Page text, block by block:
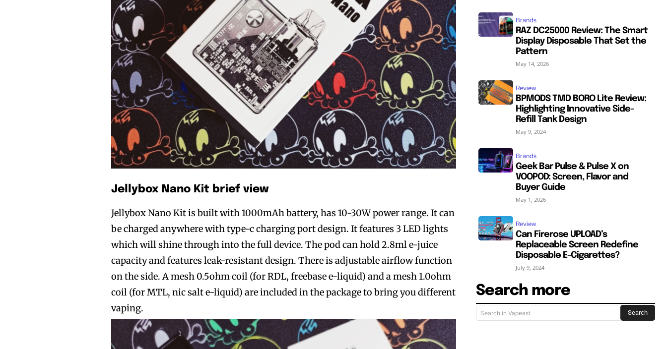
Jellybox Nano Kit brief view
Jellybox Nano Kit is built with 1000mAh battery, has 10-30W power range. It can
be charged anywhere with type-c charging port design. It features 3 LED lights
which will shine through into the full device. The pod can hold 2.8ml e-juice
capacity and features leak-resistant design. There is adjustable airflow function
on the side. A mesh 0.5ohm coil (for RDL, freebase e-liquid) and a mesh 1.0ohm
coil (for MTL, nic salt e-liquid) are included in the package to bring you different
vaping.
Brands
RAZ DC25000 Review: The Smart
Display Disposable That Set the
Pattern
May 14, 2026
Review
BPMODS TMD BORO Lite Review:
Highlighting Innovative Side-
Refill Tank Design
May 9, 2024
Brands
Geek Bar Pulse & Pulse X on
VOOPOD: Screen, Flavor and
Buyer Guide
May 1, 2026
Review
Can Firerose UPLOAD’s
Replaceable Screen Redefine
Disposable E-Cigarettes?
July 9, 2024
Search more
Search in Vapeast Search